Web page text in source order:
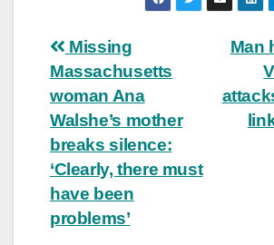
Post
navigation
Man
Missing
Massachusetts
woman Ana
Walshe’s mother
breaks silence:
‘Clearly, there must
have been
problems’